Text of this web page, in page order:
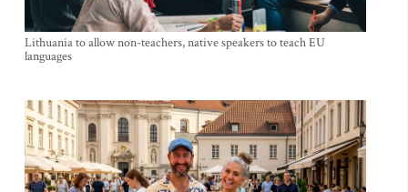
Lithuania to allow non-teachers, native speakers to teach EU
languages